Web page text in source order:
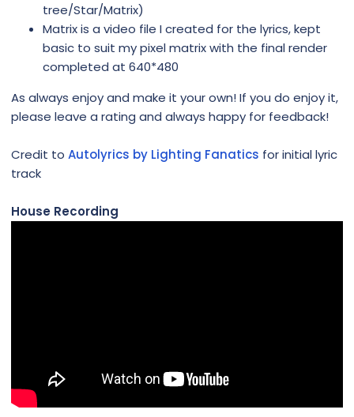
tree/Star/Matrix)
Matrix is a video file I created for the lyrics, kept
basic to suit my pixel matrix with the final render
completed at 640*480
As always enjoy and make it your own! If you do enjoy it,
please leave a rating and always happy for feedback!
Credit to Autolyrics by Lighting Fanatics for initial lyric
track
House Recording